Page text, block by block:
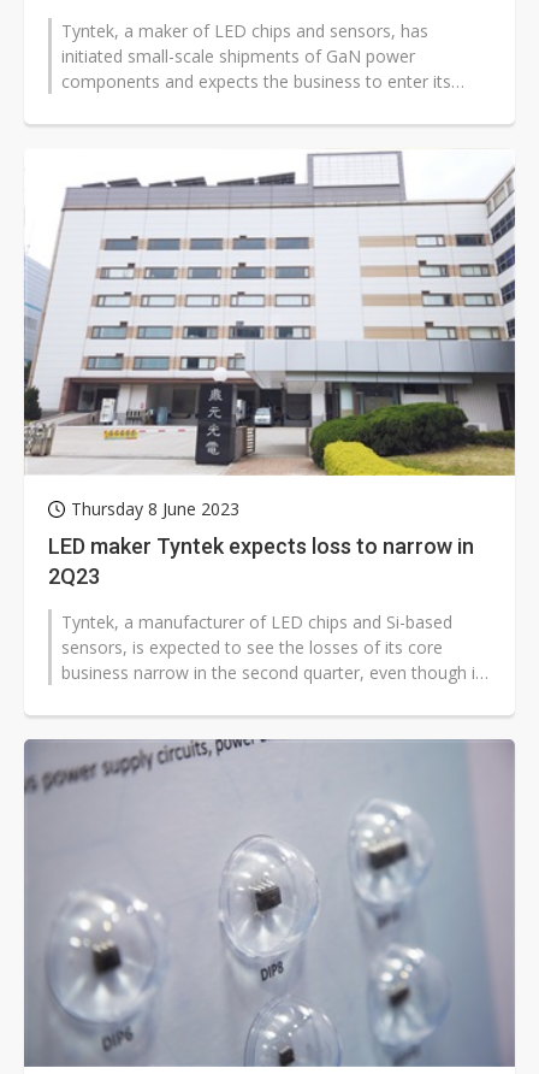
Tyntek, a maker of LED chips and sensors, has
initiated small-scale shipments of GaN power
components and expects the business to enter its
Thursday 8 June 2023
LED maker Tyntek expects loss to narrow in
2Q23
Tyntek, a manufacturer of LED chips and Si-based
sensors, is expected to see the losses of its core
business narrow in the second quarter, even though it